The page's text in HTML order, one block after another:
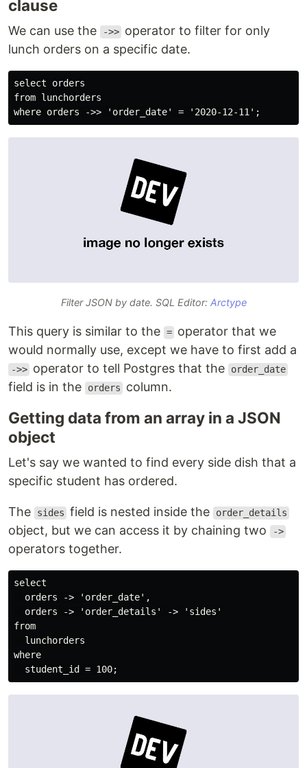
clause
We can use the ->> operator to filter for only
lunch orders on a specific date.
select orders
from lunchorders
Filter JSON by date. SQL Editor: Arctype
This query is similar to the = operator that we
would normally use, except we have to first add a
->> operator to tell Postgres that the order_date
field is in the orders column.
Getting data from an array in a JSON
object
Let's say we wanted to find every side dish that a
specific student has ordered.
The sides field is nested inside the order_details
object, but we can access it by chaining two ->
operators together.
select
  orders -> 'order_date',
  orders -> 'order_details' -> 'sides'
from
  lunchorders
where